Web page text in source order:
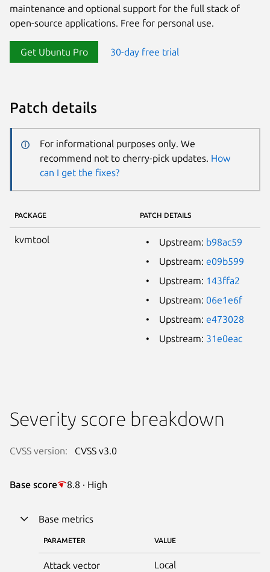
maintenance and optional support for the full stack of
open-source applications. Free for personal use.
Get Ubuntu Pro 30-day free trial
Patch details
For informational purposes only. We
recommend not to cherry-pick updates. How
can I get the fixes?
PACKAGE PATCH DETAILS
kvmtool Upstream: b98ac59
Upstream: e09b599
Upstream: 143ffa2
Upstream: 06e1e6f
Upstream: e473028
Upstream: 31e0eac
Severity score breakdown
CVSS version: CVSS v3.0
Base score 8.8 · High
Base metrics
PARAMETER VALUE
Attack vector Local